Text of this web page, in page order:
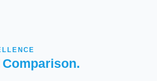
Comparison.